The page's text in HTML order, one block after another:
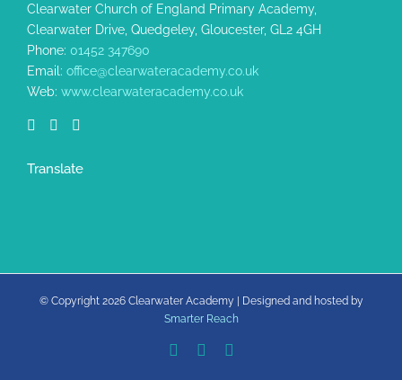
Clearwater Church of England Primary Academy,
Clearwater Drive, Quedgeley, Gloucester, GL2 4GH
Phone: 01452 347690
Email: office@clearwateracademy.co.uk
Web: www.clearwateracademy.co.uk
Translate
© Copyright 2026 Clearwater Academy | Designed and hosted by
Smarter Reach
Facebook